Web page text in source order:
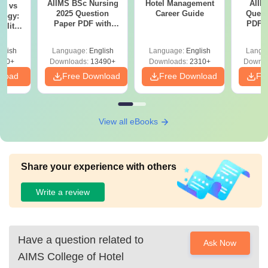
vs
AIIMS BSc Nursing
2025 Question
Paper PDF with
Download Free
Language: English
Downloads: 13490+
Free Download
Hotel Management
Career Guide
Language: English
Downloads:2310+
Free Download
PDF
View all eBooks
Share your experience with others
Write a review
Have a question related to
AIMS College of Hotel
Ask Now